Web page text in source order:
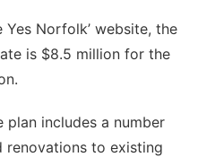
Norfolk’ website, the
is $8.5 million for the
includes a number
renovations to existing